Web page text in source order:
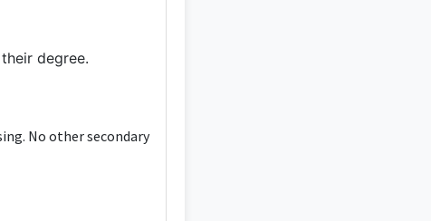
degree.
No other secondary